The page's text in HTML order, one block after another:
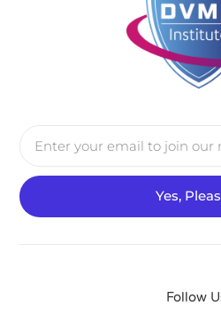
Yes,
Follow